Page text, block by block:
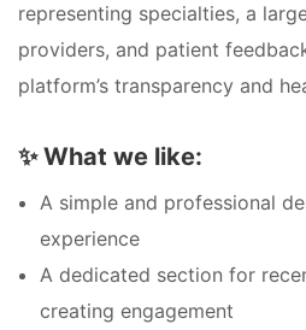
representing specialties, a
providers, and patient
platform’s transparency and
✨What we like:
A simple and professional
experience
A dedicated section for
creating engagement